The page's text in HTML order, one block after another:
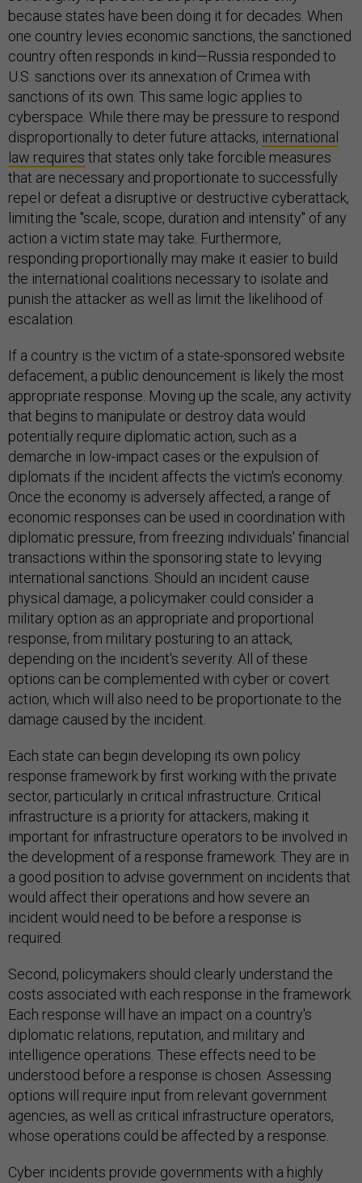
because states have been doing it for decades. When
one country levies economic sanctions, the sanctioned
country often responds in kind—Russia responded to
U.S. sanctions over its annexation of Crimea with
sanctions of its own. This same logic applies to
cyberspace. While there may be pressure to respond
disproportionally to deter future attacks, international
law requires that states only take forcible measures
that are necessary and proportionate to successfully
repel or defeat a disruptive or destructive cyberattack,
limiting the "scale, scope, duration and intensity" of any
action a victim state may take. Furthermore,
responding proportionally may make it easier to build
the international coalitions necessary to isolate and
punish the attacker as well as limit the likelihood of
escalation.
If a country is the victim of a state-sponsored website
defacement, a public denouncement is likely the most
appropriate response. Moving up the scale, any activity
that begins to manipulate or destroy data would
potentially require diplomatic action, such as a
demarche in low-impact cases or the expulsion of
diplomats if the incident affects the victim's economy.
Once the economy is adversely affected, a range of
economic responses can be used in coordination with
diplomatic pressure, from freezing individuals' financial
transactions within the sponsoring state to levying
international sanctions. Should an incident cause
physical damage, a policymaker could consider a
military option as an appropriate and proportional
response, from military posturing to an attack,
depending on the incident's severity. All of these
options can be complemented with cyber or covert
action, which will also need to be proportionate to the
damage caused by the incident.
Each state can begin developing its own policy
response framework by first working with the private
sector, particularly in critical infrastructure. Critical
infrastructure is a priority for attackers, making it
important for infrastructure operators to be involved in
the development of a response framework. They are in
a good position to advise government on incidents that
would affect their operations and how severe an
incident would need to be before a response is
required.
Second, policymakers should clearly understand the
costs associated with each response in the framework.
Each response will have an impact on a country's
diplomatic relations, reputation, and military and
intelligence operations. These effects need to be
understood before a response is chosen. Assessing
options will require input from relevant government
agencies, as well as critical infrastructure operators,
whose operations could be affected by a response.
Cyber incidents provide governments with a highly